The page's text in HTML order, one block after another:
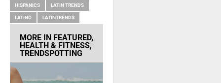
HISPANICS LATIN TRENDS
LATINO LATINTRENDS
MORE IN FEATURED,
HEALTH & FITNESS,
TRENDSPOTTING